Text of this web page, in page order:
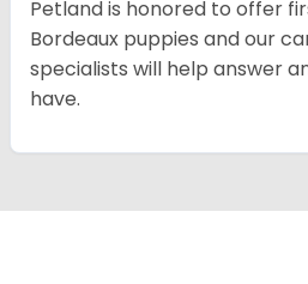
Petland is honored to offer
Bordeaux puppies and our
specialists will help answer
have.